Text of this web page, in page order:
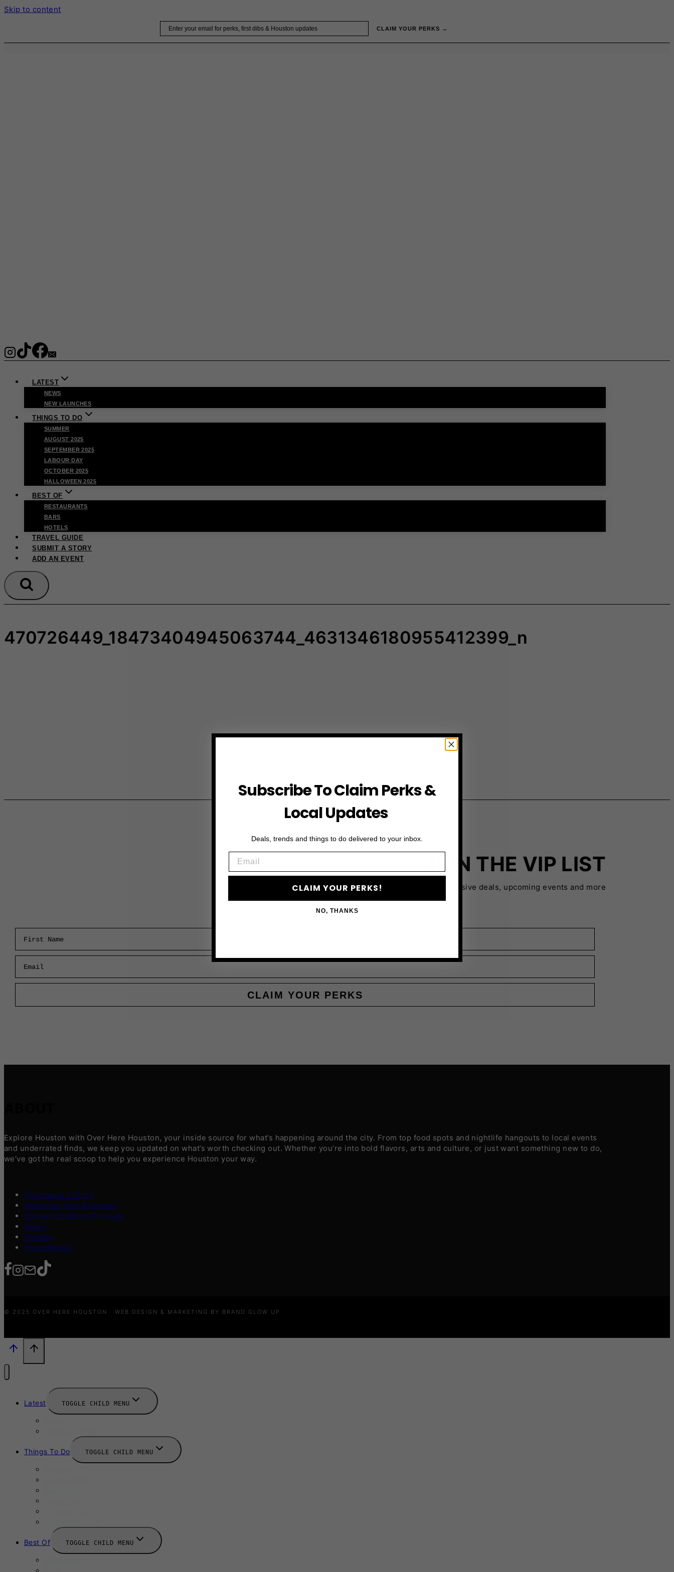
Skip to content
CLAIM YOUR PERKS →
LATEST
NEWS
NEW LAUNCHES
THINGS TO DO
SUMMER
AUGUST 2025
SEPTEMBER 2025
LABOUR DAY
OCTOBER 2025
HALLOWEEN 2025
BEST OF
RESTAURANTS
BARS
HOTELS
TRAVEL GUIDE
SUBMIT A STORY
ADD AN EVENT
470726449_18473404945063744_4631346180955412399_n
JOIN THE VIP LIST
Subscribe to access exclusive deals, upcoming events and more
CLAIM YOUR PERKS
Explore Houston with Over Here Houston, your inside source for what’s happening around the city. From top food spots and nightlife hangouts to local events
and underrated finds, we keep you updated on what’s worth checking out. Whether you’re into bold flavors, arts and culture, or just want something new to do,
we’ve got the real scoop to help you experience Houston your way.
Contribute a Story
Advertise Your Business
Content Creators Program
About
Contact
Press/Media
© 2025 OVER HERE HOUSTON · WEB DESIGN & MARKETING BY BRAND GLOW UP
Latest TOGGLE CHILD MENU
Things To Do TOGGLE CHILD MENU
Best Of TOGGLE CHILD MENU
Subscribe To Claim Perks &
Local Updates
Deals, trends and things to do delivered to your inbox.
CLAIM YOUR PERKS!
NO, THANKS